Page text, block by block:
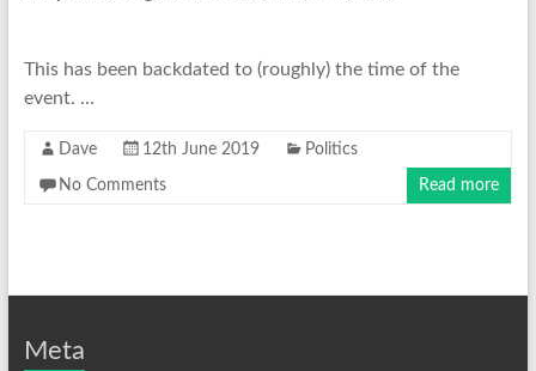
This has been backdated to (roughly) the time of the
event. …
Dave 12th June 2019 Politics
No Comments Read more
Meta